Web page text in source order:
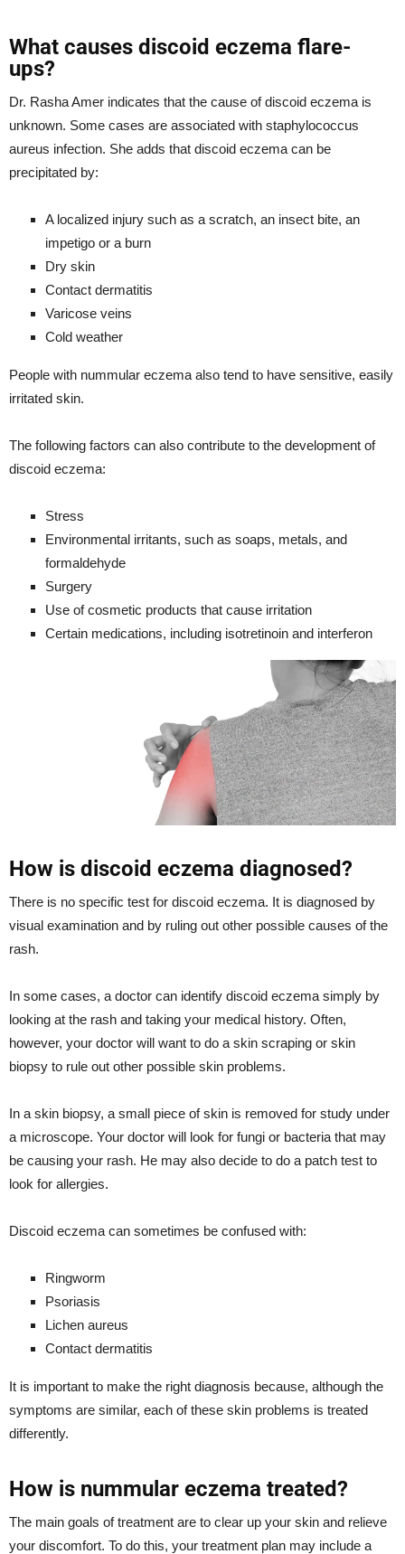
What causes discoid eczema flare-
ups?
Dr. Rasha Amer indicates that the cause of discoid eczema is
unknown. Some cases are associated with staphylococcus
aureus infection. She adds that discoid eczema can be
precipitated by:
A localized injury such as a scratch, an insect bite, an
impetigo or a burn
Dry skin
Contact dermatitis
Varicose veins
Cold weather
People with nummular eczema also tend to have sensitive, easily
irritated skin.
The following factors can also contribute to the development of
discoid eczema:
Stress
Environmental irritants, such as soaps, metals, and
formaldehyde
Surgery
Use of cosmetic products that cause irritation
Certain medications, including isotretinoin and interferon
How is discoid eczema diagnosed?
There is no specific test for discoid eczema. It is diagnosed by
visual examination and by ruling out other possible causes of the
rash.
In some cases, a doctor can identify discoid eczema simply by
looking at the rash and taking your medical history. Often,
however, your doctor will want to do a skin scraping or skin
biopsy to rule out other possible skin problems.
In a skin biopsy, a small piece of skin is removed for study under
a microscope. Your doctor will look for fungi or bacteria that may
be causing your rash. He may also decide to do a patch test to
look for allergies.
Discoid eczema can sometimes be confused with:
Ringworm
Psoriasis
Lichen aureus
Contact dermatitis
It is important to make the right diagnosis because, although the
symptoms are similar, each of these skin problems is treated
differently.
How is nummular eczema treated?
The main goals of treatment are to clear up your skin and relieve
your discomfort. To do this, your treatment plan may include a